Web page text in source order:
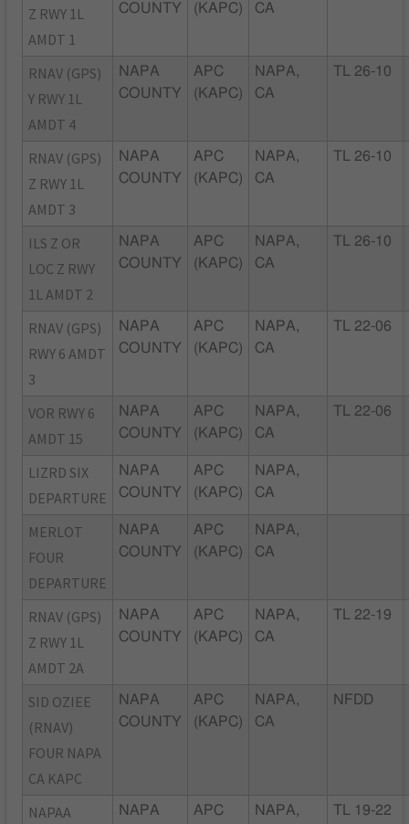
Z RWY 1L
AMDT 1
COUNTY
(KAPC)
CA
RNAV (GPS)
Y RWY 1L
AMDT 4
NAPA
COUNTY
APC
(KAPC)
NAPA,
CA
TL 26-10
RNAV (GPS)
Z RWY 1L
AMDT 3
NAPA
COUNTY
APC
(KAPC)
NAPA,
CA
TL 26-10
ILS Z OR
LOC Z RWY
1L AMDT 2
NAPA
COUNTY
APC
(KAPC)
NAPA,
CA
TL 26-10
RNAV (GPS)
RWY 6 AMDT
3
NAPA
COUNTY
APC
(KAPC)
NAPA,
CA
TL 22-06
VOR RWY 6
AMDT 15
NAPA
COUNTY
APC
(KAPC)
NAPA,
CA
TL 22-06
LIZRD SIX
DEPARTURE
NAPA
COUNTY
APC
(KAPC)
NAPA,
CA
MERLOT
FOUR
DEPARTURE
NAPA
COUNTY
APC
(KAPC)
NAPA,
CA
RNAV (GPS)
Z RWY 1L
AMDT 2A
NAPA
COUNTY
APC
(KAPC)
NAPA,
CA
TL 22-19
SID OZIEE
(RNAV)
FOUR NAPA
CA KAPC
NAPA
COUNTY
APC
(KAPC)
NAPA,
CA
NFDD
NAPAA
NAPA
APC
NAPA,
TL 19-22